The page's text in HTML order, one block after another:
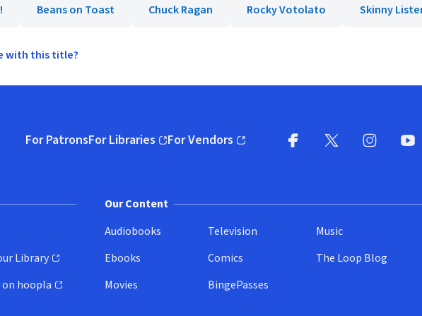
Beans on Toast Chuck Ragan Rocky Votolato Skinny
with this title?
homepage
For PatronsFor Libraries
(opens in new window)
For Vendors
(opens in new window)
Library
hoopla
Our Content
Audiobooks
Ebooks
Movies
Television
Comics
BingePasses
Music
The Loop Blog